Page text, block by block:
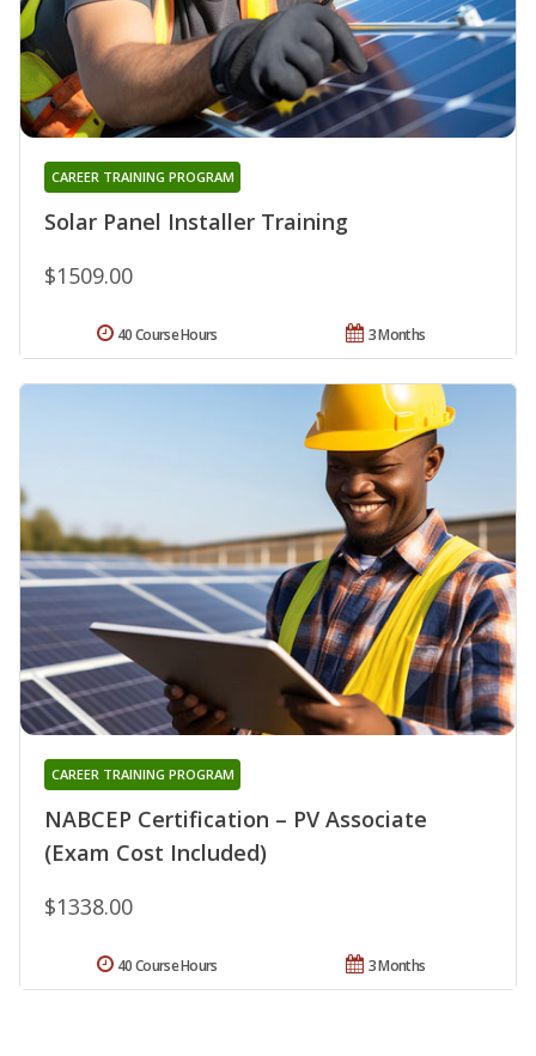
Solar Panel Installer Training
CAREER TRAINING PROGRAM
$1509.00
3 Months
40 Course Hours
NABCEP Certification – PV Associate
(Exam Cost Included)
CAREER TRAINING PROGRAM
$1338.00
3 Months
40 Course Hours